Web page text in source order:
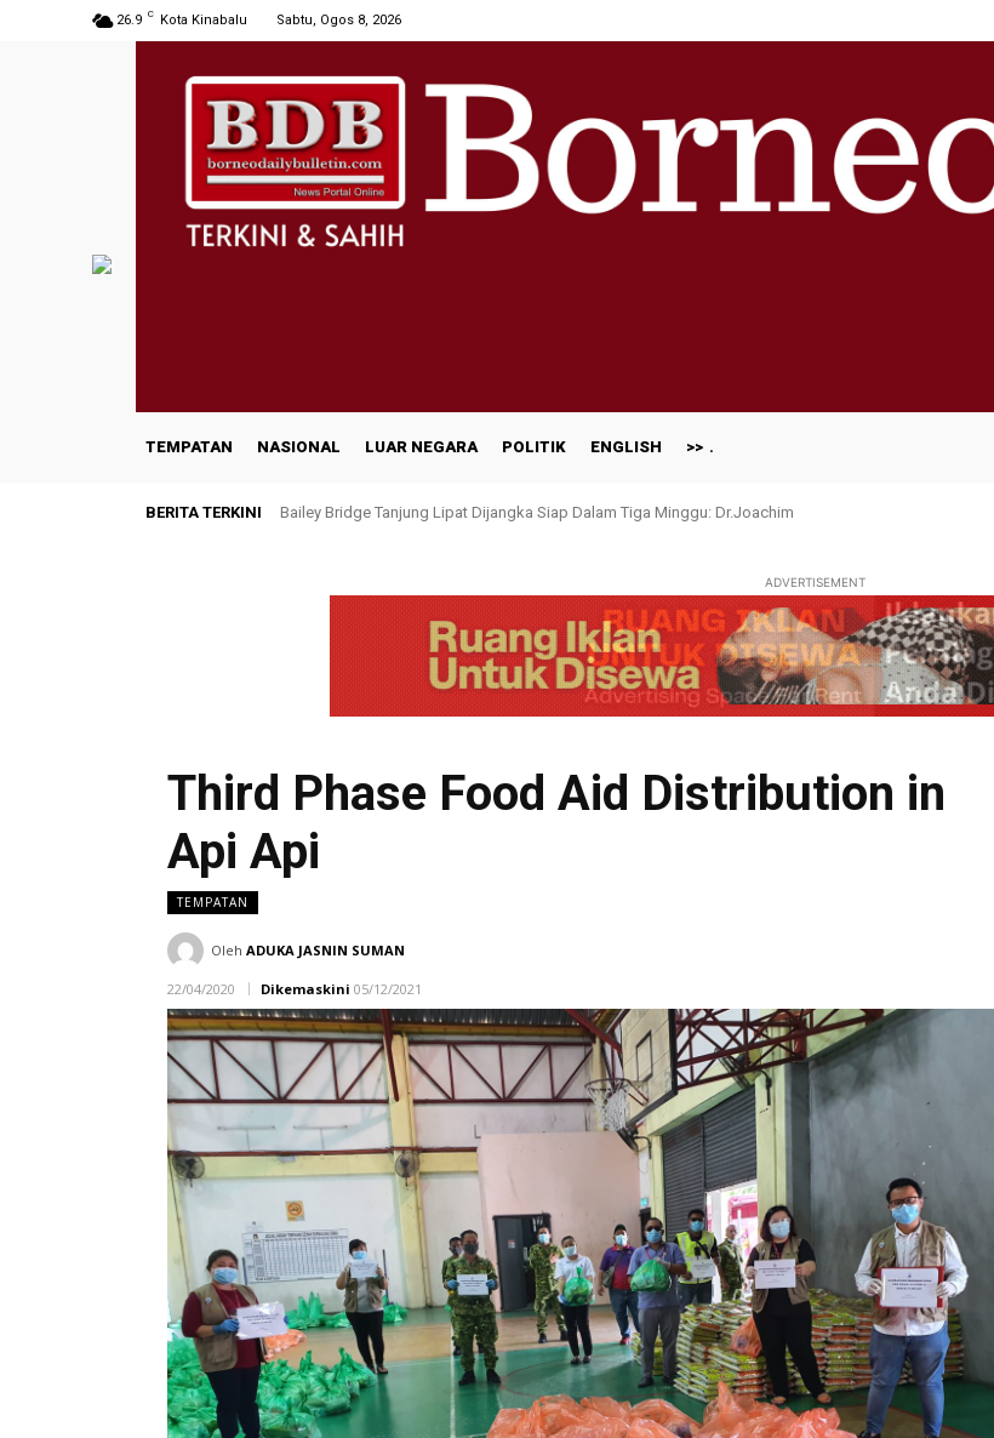
26.9 C Kota Kinabalu Sabtu, Ogos 8, 2026
TEMPATAN NASIONAL LUAR NEGARA POLITIK ENGLISH >>
BERITA TERKINI Bailey Bridge Tanjung Lipat Dijangka Siap Dalam Tiga Minggu: Dr.Joachim
ADVERTISEMENT
Third Phase Food Aid Distribution in
Api Api
TEMPATAN
Oleh ADUKA JASNIN SUMAN
22/04/2020 Dikemaskini 05/12/2021